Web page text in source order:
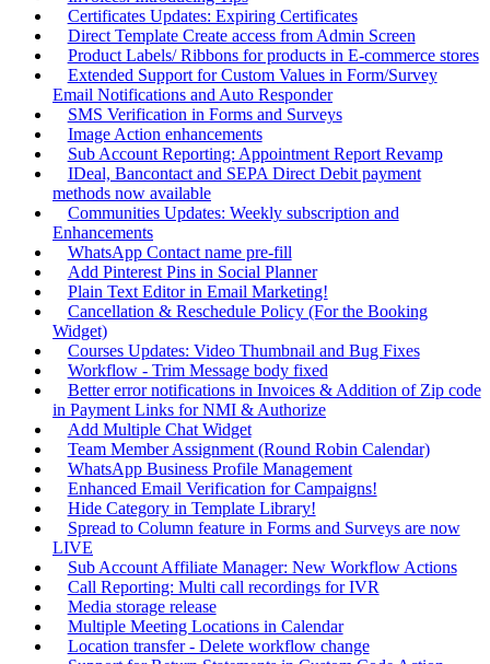
Certificates Updates: Expiring Certificates
Direct Template Create access from Admin Screen
Product Labels/ Ribbons for products in E-commerce stores
Extended Support for Custom Values in Form/Survey
Email Notifications and Auto Responder
SMS Verification in Forms and Surveys
Image Action enhancements
Sub Account Reporting: Appointment Report Revamp
IDeal, Bancontact and SEPA Direct Debit payment
methods now available
Communities Updates: Weekly subscription and
Enhancements
WhatsApp Contact name pre-fill
Add Pinterest Pins in Social Planner
Plain Text Editor in Email Marketing!
Cancellation & Reschedule Policy (For the Booking
Widget)
Courses Updates: Video Thumbnail and Bug Fixes
Workflow - Trim Message body fixed
Better error notifications in Invoices & Addition of Zip code
in Payment Links for NMI & Authorize
Add Multiple Chat Widget
Team Member Assignment (Round Robin Calendar)
WhatsApp Business Profile Management
Enhanced Email Verification for Campaigns!
Hide Category in Template Library!
Spread to Column feature in Forms and Surveys are now
LIVE
Sub Account Affiliate Manager: New Workflow Actions
Call Reporting: Multi call recordings for IVR
Media storage release
Multiple Meeting Locations in Calendar
Location transfer - Delete workflow change